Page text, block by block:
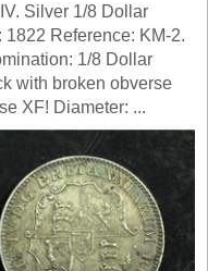
Silver 1/8 Dollar
Reference: KM-2.
1/8 Dollar
with broken obverse
XF! Diameter: ...